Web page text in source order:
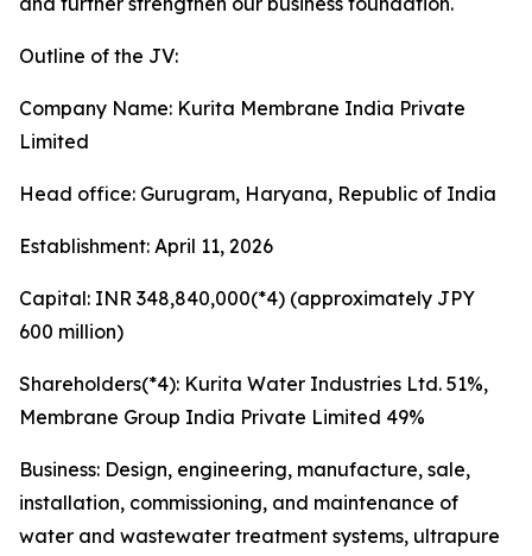
Outline of the JV:
Company Name: Kurita Membrane India Private
Limited
Head office: Gurugram, Haryana, Republic of India
Establishment: April 11, 2026
Capital: INR 348,840,000(*4) (approximately JPY
600 million)
Shareholders(*4): Kurita Water Industries Ltd. 51%,
Membrane Group India Private Limited 49%
Business: Design, engineering, manufacture, sale,
installation, commissioning, and maintenance of
water and wastewater treatment systems, ultrapure